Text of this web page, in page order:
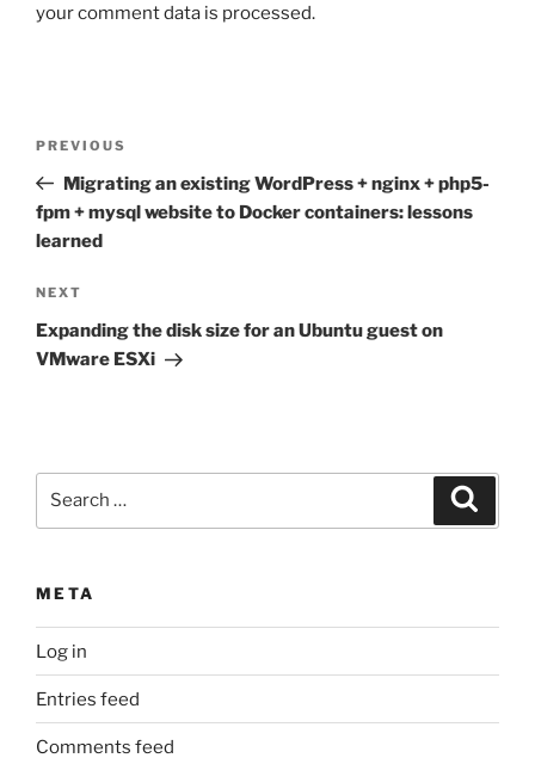
your comment data is processed.
Previous
Post
PREVIOUS
Migrating an existing WordPress + nginx + php5-
fpm + mysql website to Docker containers: lessons
learned
Next
Post
NEXT
Expanding the disk size for an Ubuntu guest on
VMware ESXi
META
Log in
Entries feed
Comments feed